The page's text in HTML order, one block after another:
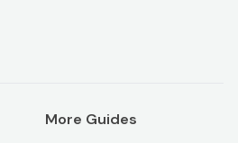
More Guides